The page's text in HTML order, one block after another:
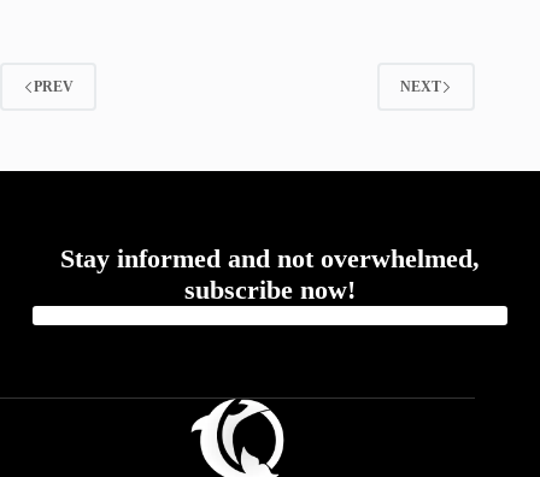
PREV NEXT
Stay informed and not overwhelmed,
subscribe now!